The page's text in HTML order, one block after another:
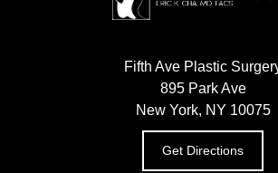
Fifth Ave Plastic
895 Park Ave
New York, NY 10075
Get Directions